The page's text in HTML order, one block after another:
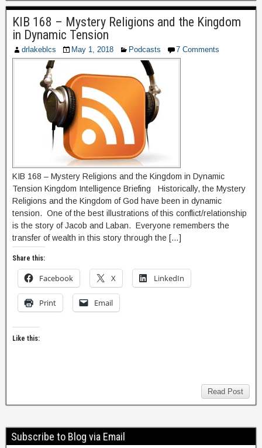
KIB 168 – Mystery Religions and the Kingdom
in Dynamic Tension
drlakeblcs May 1, 2018 Podcasts 7 Comments
KIB 168 – Mystery Religions and the Kingdom in Dynamic
Tension Kingdom Intelligence Briefing Historically, the Mystery
Religions and the Kingdom of God have been in dynamic
tension. One of the best illustrations of this conflict/relationship
is the story of Jacob and Laban. Everyone remembers the
transfer of wealth in this story through the […]
Share this:
Facebook X LinkedIn
Print Email
Like this:
Read Post
Subscribe to Blog via Email